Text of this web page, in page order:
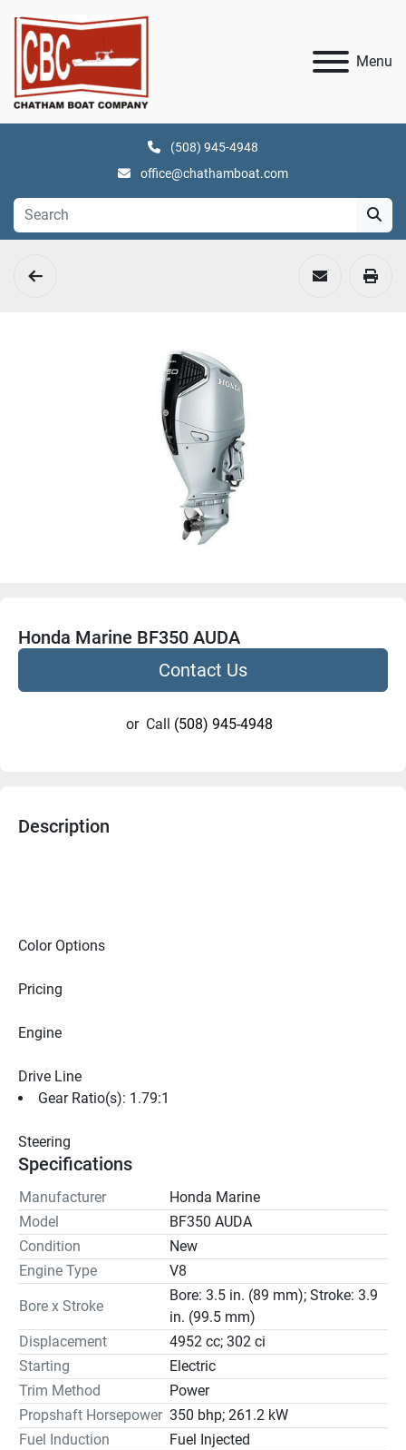
Menu
(508) 945-4948
office@chathamboat.com
Honda Marine BF350 AUDA
Contact Us
or Call (508) 945-4948
Description
Color Options
Pricing
Engine
Drive Line
Gear Ratio(s): 1.79:1
Steering
Specifications
Manufacturer
Honda Marine
Model
BF350 AUDA
Condition
New
Engine Type
V8
Bore x Stroke
Bore: 3.5 in. (89 mm); Stroke: 3.9
in. (99.5 mm)
Displacement
4952 cc; 302 ci
Starting
Electric
Trim Method
Power
Propshaft Horsepower 350 bhp; 261.2 kW
Fuel Induction
Fuel Injected